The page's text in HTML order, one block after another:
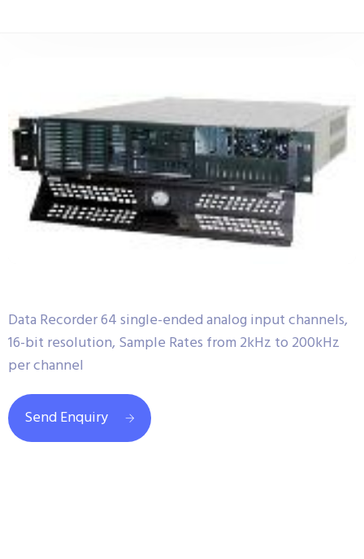
Data Recorder 64 single-ended analog input channels,
16-bit resolution, Sample Rates from 2kHz to 200kHz
per channel
Send Enquiry